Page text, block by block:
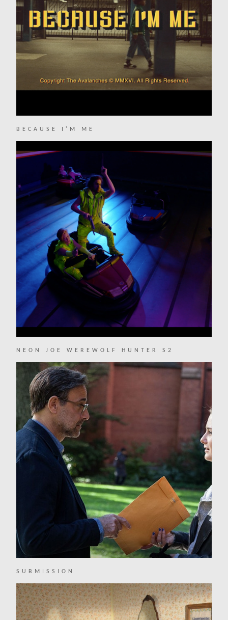
BECAUSE I'M ME
NEON JOE WEREWOLF HUNTER S2
SUBMISSION